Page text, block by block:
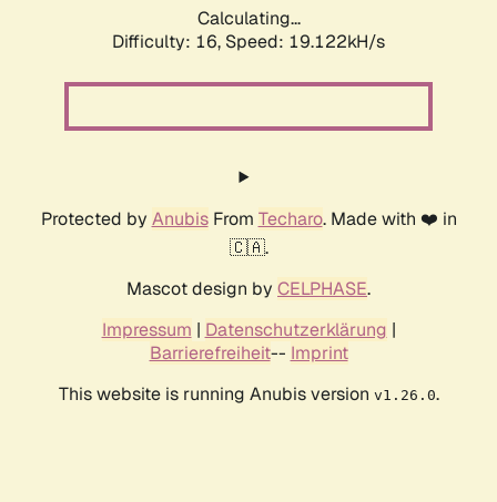
Calculating...
Difficulty: 16, Speed: 19.122kH/s
Protected by AnubisFrom Techaro. Made with ❤️ in
🇨🇦.
Mascot design by CELPHASE.
Impressum | Datenschutzerklärung |
Barrierefreiheit-- Imprint
This website is running Anubis version v1.26.0.